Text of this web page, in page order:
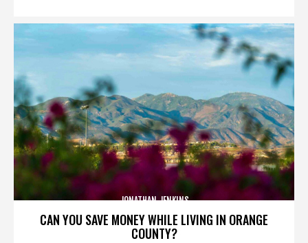
CAN YOU SAVE MONEY WHILE LIVING IN ORANGE
COUNTY?
JONATHAN JENKINS